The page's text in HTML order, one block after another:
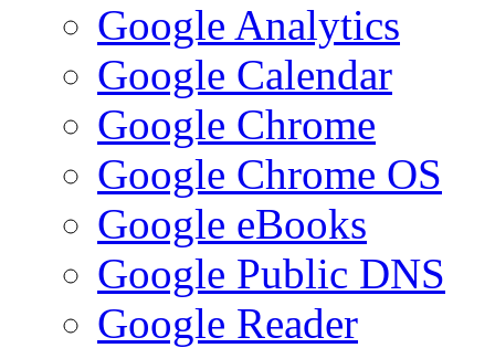
Google Analytics
Google Calendar
Google Chrome
Google Chrome OS
Google eBooks
Google Public DNS
Google Reader